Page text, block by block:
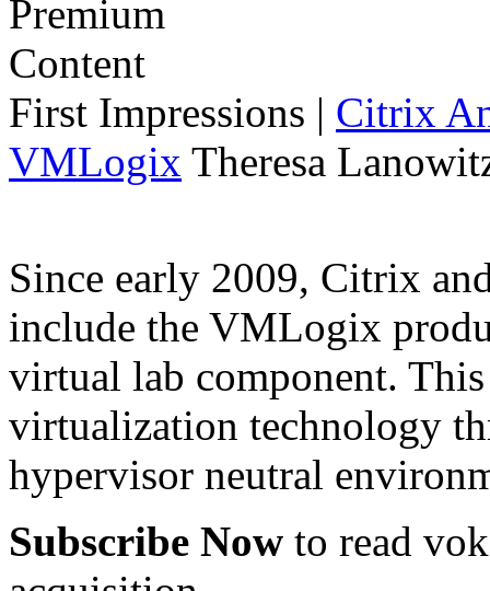
First Impressions | Citrix
VMLogix Theresa
Since early 2009, Citrix
include the VMLogix
virtual lab component.
virtualization technology
hypervisor neutral
Subscribe Now to read